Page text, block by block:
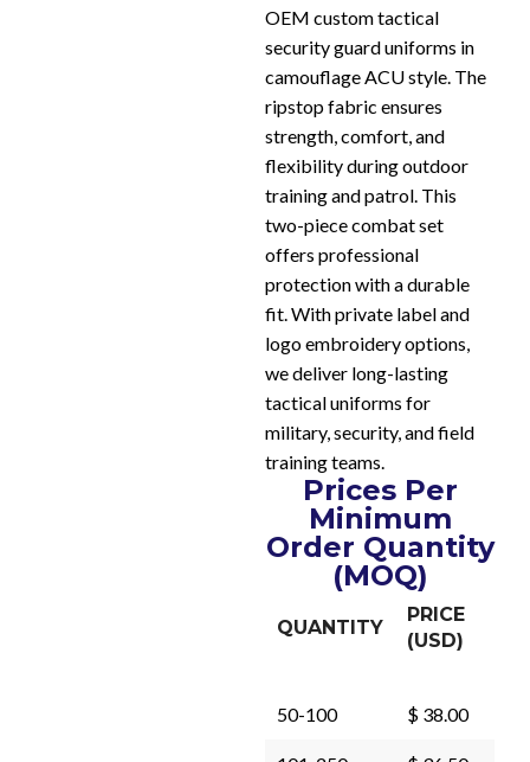
OEM custom tactical
security guard uniforms in
camouflage ACU style. The
ripstop fabric ensures
strength, comfort, and
flexibility during outdoor
training and patrol. This
two-piece combat set
offers professional
protection with a durable
fit. With private label and
logo embroidery options,
we deliver long-lasting
tactical uniforms for
military, security, and field
training teams.
Prices Per
Minimum
Order Quantity
(MOQ)
QUANTITY
PRICE
(USD)
50-100 $ 38.00